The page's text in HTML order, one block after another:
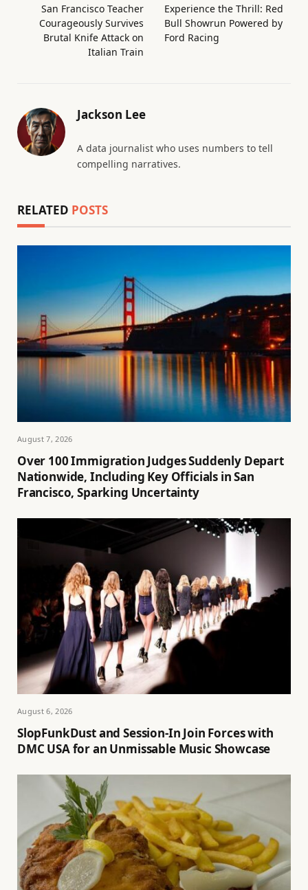
San Francisco Teacher
Courageously Survives
Brutal Knife Attack on
Italian Train
Experience the Thrill: Red
Bull Showrun Powered by
Ford Racing
Jackson Lee
A data journalist who uses numbers to tell
compelling narratives.
RELATED POSTS
August 7, 2026
Over 100 Immigration Judges Suddenly Depart
Nationwide, Including Key Officials in San
Francisco, Sparking Uncertainty
August 6, 2026
SlopFunkDust and Session-In Join Forces with
DMC USA for an Unmissable Music Showcase